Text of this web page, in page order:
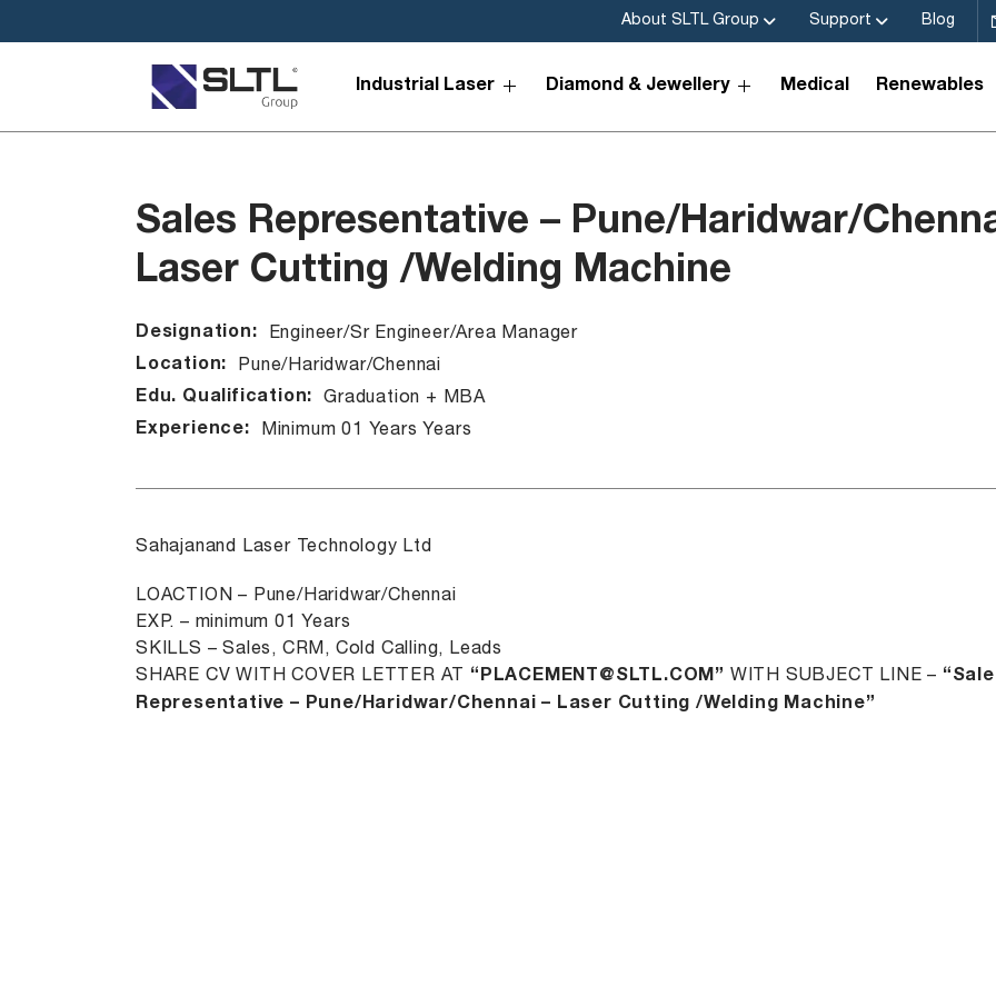
About SLTL Group Support Blog
Industrial Laser Diamond & Jewellery Medical Renewables
Sales Representative – Pune/Haridwar/
Laser Cutting /Welding Machine
Designation: Engineer/Sr Engineer/Area Manager
Location: Pune/Haridwar/Chennai
Edu. Qualification: Graduation + MBA
Experience: Minimum 01 Years Years
Sahajanand Laser Technology Ltd
LOACTION – Pune/Haridwar/Chennai
EXP. – minimum 01 Years
SKILLS – Sales, CRM, Cold Calling, Leads
SHARE CV WITH COVER LETTER AT “PLACEMENT@SLTL.COM” WITH SUBJECT LINE –
Representative – Pune/Haridwar/Chennai – Laser Cutting /Welding Machine”